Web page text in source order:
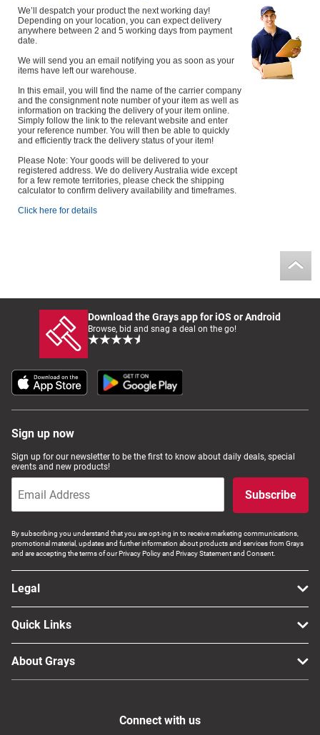
We’ll despatch your product the next working day!
Depending on your location, you can expect delivery
anywhere between 2 and 5 working days from payment
date.
We will send you an email notifying you as soon as your
items have left our warehouse.
In this email, you will find the name of the carrier company
and the consignment note number of your item as well as
information on tracking the delivery of your item online.
Simply follow the link to the relevant website and enter
your reference number. You will then be able to quickly
and efficiently track the delivery status of your item!
Please Note: Your goods will be delivered to your
registered address. We do delivery Australia wide except
for a few remote territories, please check the shipping
calculator to confirm delivery availability and timeframes.
Click here for details
Download the Grays app for iOS or Android
Browse, bid and snag a deal on the go!
Sign up now
Sign up for our newsletter to be the first to know about daily deals, special
events and new products!
Subscribe
By subscribing you understand that you are opt-ing in to receive marketing communications,
promotional material, updates and further information about products and services from Grays
and are accepting the terms of our Privacy Policy and Privacy Statement and Consent.
Legal
Quick Links
About Grays
Connect with us